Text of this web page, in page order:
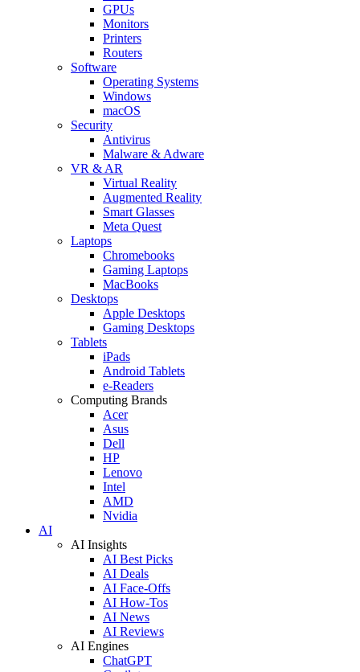
GPUs
Monitors
Printers
Routers
Software
Operating Systems
Windows
macOS
Security
Antivirus
Malware & Adware
VR & AR
Virtual Reality
Augmented Reality
Smart Glasses
Meta Quest
Laptops
Chromebooks
Gaming Laptops
MacBooks
Desktops
Apple Desktops
Gaming Desktops
Tablets
iPads
Android Tablets
e-Readers
Computing Brands
Acer
Asus
Dell
HP
Lenovo
Intel
AMD
Nvidia
AI
AI Insights
AI Best Picks
AI Deals
AI Face-Offs
AI How-Tos
AI News
AI Reviews
AI Engines
ChatGPT